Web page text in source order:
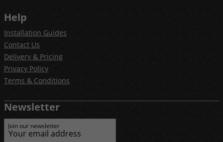
Help
Installation Guides
Contact Us
Delivery & Pricing
Privacy Policy
Terms & Conditions
Newsletter
Join our newsletter